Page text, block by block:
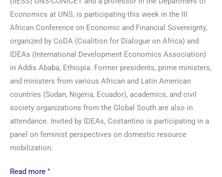
Economics at UNS, is participating this week in the III
African Conference on Economic and Financial Sovereignty,
organized by CoDA (Coalition for Dialogue on Africa) and
IDEAs (International Development Economics Association)
in Addis Ababa, Ethiopia. Former presidents, prime ministers,
and ministers from various African and Latin American
countries (Sudan, Nigeria, Ecuador), academics, and civil
society organizations from the Global South are also in
attendance. Invited by IDEAs, Costantino is participating in a
panel on feminist perspectives on domestic resource
mobilization.
Read more "